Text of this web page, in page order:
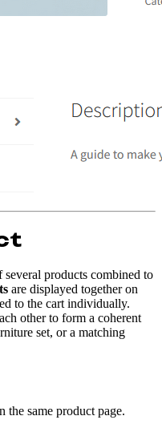
several products combined to
are displayed together on
to the cart individually.
other to form a coherent
set, or a matching
the same product page.